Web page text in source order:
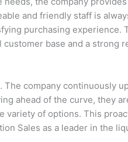
and friendly staff is
purchasing experience.
base and a strong
The company continuously
ahead of the curve, they
variety of options. This
Sales as a leader in the